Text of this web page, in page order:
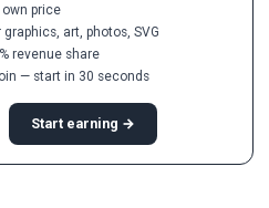
price
graphics, art, photos, SVG
revenue share
— start in 30 seconds
Start earning →